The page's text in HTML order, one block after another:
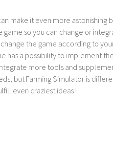
make it even more astonishing
so you can change or
the game according to
has a possibility to implement
more tools and
but Farming Simulator is
even craziest ideas!